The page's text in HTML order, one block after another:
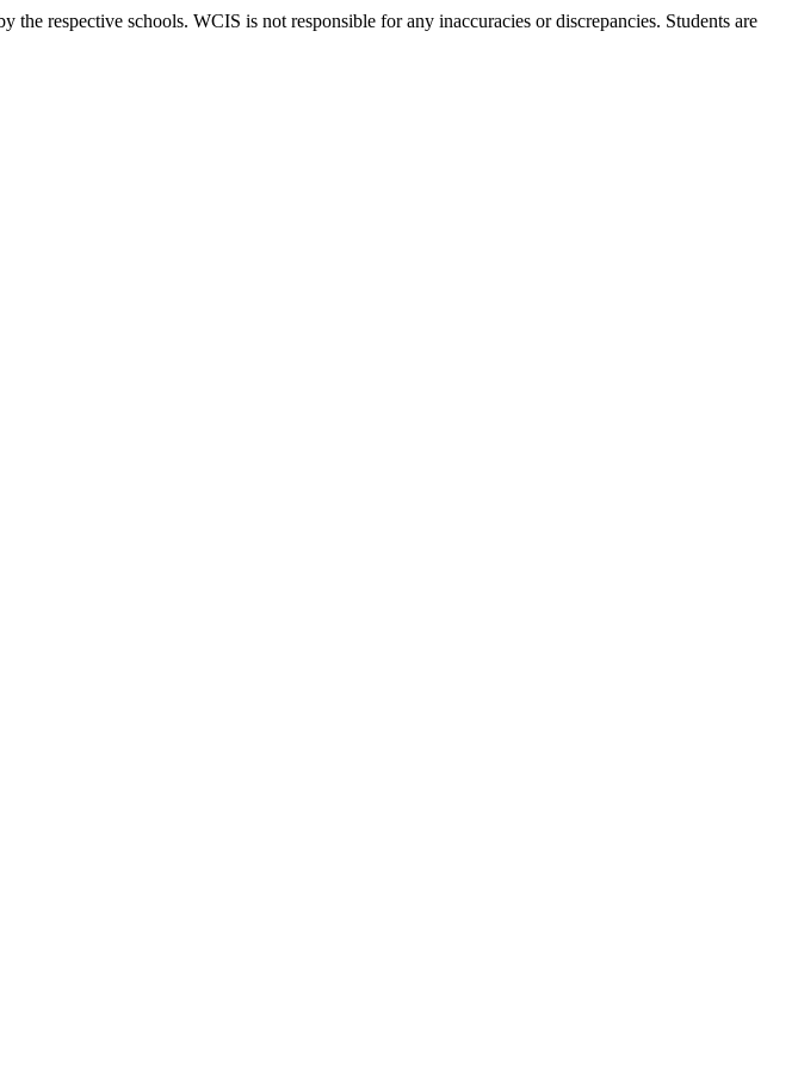
respective schools. WCIS is not responsible for any inaccuracies or discrepancies. Students are